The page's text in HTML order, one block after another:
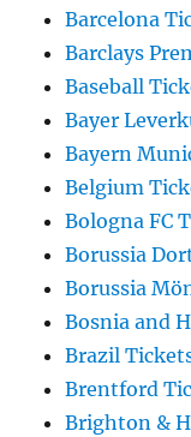
Barcelona
Barclays
Baseball
Bayer
Bayern
Belgium
Bologna FC
Borussia
Borussia
Bosnia and
Brazil
Brentford
Brighton &